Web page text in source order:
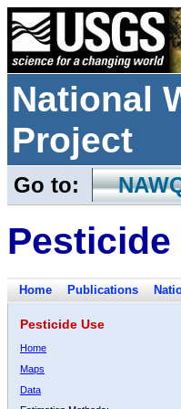
National
Project
Go to:
Home Publications
Pesticide Use
Home
Maps
Data